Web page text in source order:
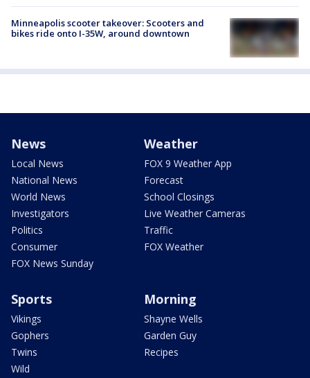
Minneapolis scooter takeover: Scooters and
bikes ride onto I-35W, around downtown
News
Local News
National News
World News
Investigators
Politics
Consumer
FOX News Sunday
Weather
FOX 9 Weather App
Forecast
School Closings
Live Weather Cameras
Traffic
FOX Weather
Sports
Vikings
Gophers
Twins
Wild
Morning
Shayne Wells
Garden Guy
Recipes